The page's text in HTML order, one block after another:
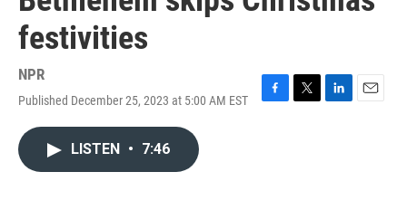
festivities
NPR
Published December 25, 2023 at 5:00 AM EST
F
T
L
E
LISTEN • 7:46